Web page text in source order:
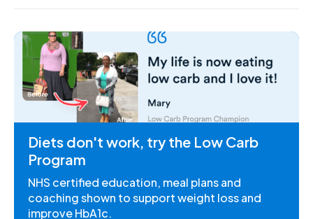
Diets don't work, try the Low Carb
Program
NHS certified education, meal plans and
coaching shown to support weight loss and
improve HbA1c.